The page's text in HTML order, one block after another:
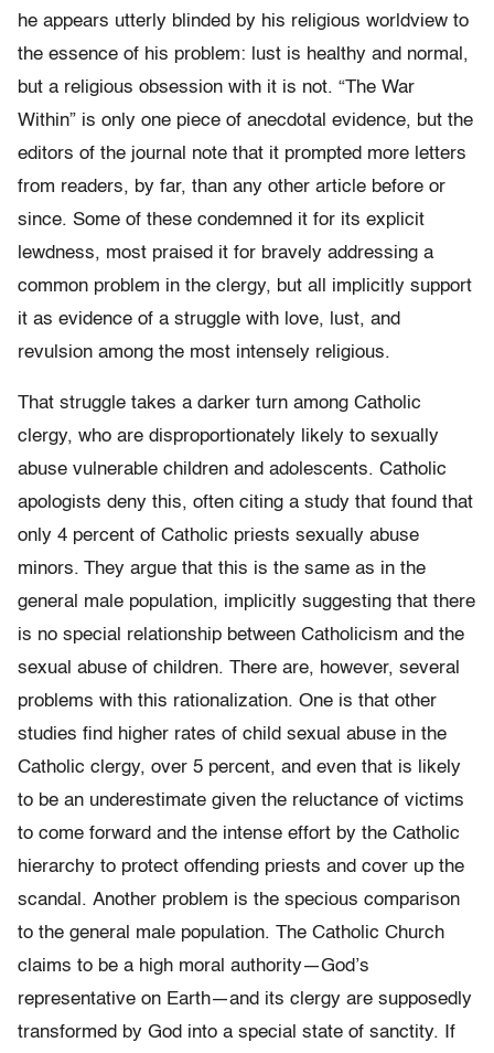
he appears utterly blinded by his religious worldview to
the essence of his problem: lust is healthy and normal,
but a religious obsession with it is not. “The War
Within” is only one piece of anecdotal evidence, but the
editors of the journal note that it prompted more letters
from readers, by far, than any other article before or
since. Some of these condemned it for its explicit
lewdness, most praised it for bravely addressing a
common problem in the clergy, but all implic­itly support
it as evidence of a struggle with love, lust, and
revulsion among the most intensely religious.
That struggle takes a darker turn among Catholic
clergy, who are disproportionately likely to sexually
abuse vulnerable children and adolescents. Catholic
apol­ogists deny this, often citing a study that found that
only 4 percent of Catholic priests sexually abuse
minors. They argue that this is the same as in the
general male population, implicitly suggesting that there
is no special relationship between Catholicism and the
sexual abuse of children. There are, however, several
problems with this rationalization. One is that other
studies find higher rates of child sexual abuse in the
Catholic clergy, over 5 percent, and even that is likely
to be an underes­timate given the reluctance of victims
to come forward and the intense effort by the Catholic
hierarchy to protect offending priests and cover up the
scandal. Another problem is the specious comparison
to the general male population. The Catholic Church
claims to be a high moral authority—God’s
representative on Earth—and its clergy are supposedly
transformed by God into a special state of sanctity. If